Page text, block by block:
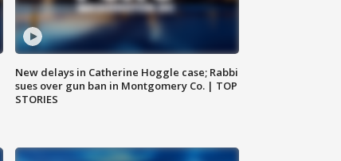
New delays in Catherine Hoggle case; Rabbi
sues over gun ban in Montgomery Co. | TOP
STORIES